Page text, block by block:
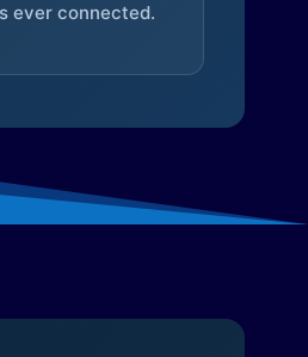
ever connected.